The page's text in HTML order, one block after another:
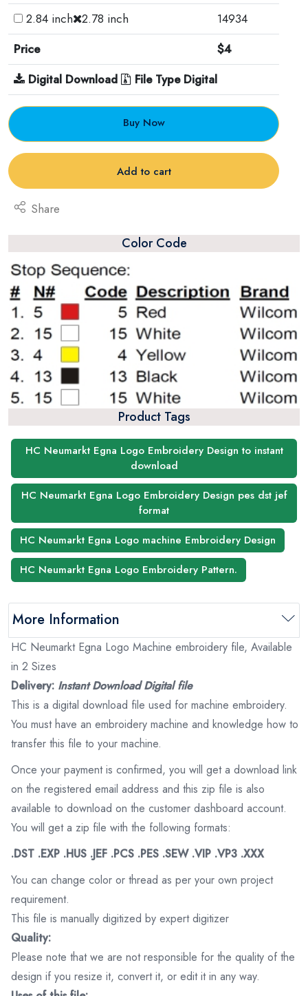
2.84 inch 2.78 inch
14934
Price
$4
Digital Download
File Type Digital
Buy Now
Add to cart
Share
Color Code
Product Tags
HC Neumarkt Egna Logo Embroidery Design to instant
download
HC Neumarkt Egna Logo Embroidery Design pes dst jef
format
HC Neumarkt Egna Logo machine Embroidery Design
HC Neumarkt Egna Logo Embroidery Pattern.
More Information
HC Neumarkt Egna Logo Machine embroidery file, Available
in 2 Sizes
Delivery: Instant Download Digital file
This is a digital download file used for machine embroidery.
You must have an embroidery machine and knowledge how to
transfer this file to your machine.
Once your payment is confirmed, you will get a download link
on the registered email address and this zip file is also
available to download on the customer dashboard account.
You will get a zip file with the following formats:
.DST .EXP .HUS .JEF .PCS .PES .SEW .VIP .VP3 .XXX
You can change color or thread as per your own project
requirement.
This file is manually digitized by expert digitizer
Quality:
Please note that we are not responsible for the quality of the
design if you resize it, convert it, or edit it in any way.